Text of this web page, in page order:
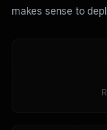
makes sense to